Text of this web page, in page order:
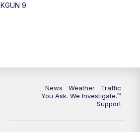
KGUN 9 News at 5PM
Replay: KGUN 9 News at 5PM
KGUN 9
News Weather
Traffic
You Ask. We Investigate.™
Support